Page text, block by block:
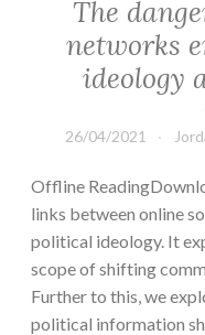
The
networks
ideology
26/04/2021
Offline
links between online
political ideology. It
scope of shifting
Further to this, we
political information